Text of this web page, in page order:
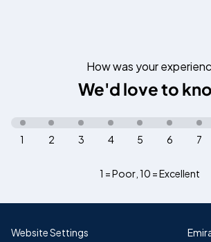
How was your
We'd love to
1 = Poor, 10 = Excellent
7
6
5
4
3
2
1
Website Settings